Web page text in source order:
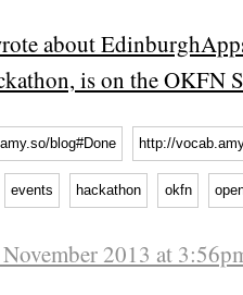
about
is on the OKFN
blog#Done http://
events hackathon okfn
2013 at